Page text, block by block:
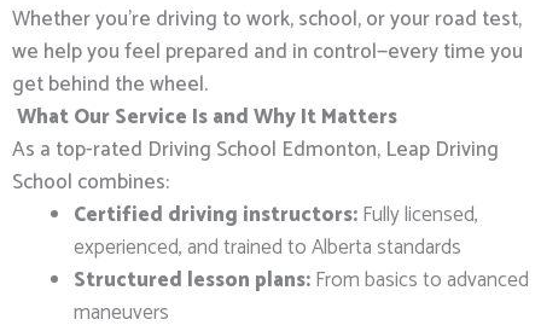
Whether you’re driving to work, school, or your road test,
we help you feel prepared and in control—every time you
get behind the wheel.
What Our Service Is and Why It Matters
As a top-rated Driving School Edmonton, Leap Driving
School combines:
Certified driving instructors:Fully licensed,
experienced, and trained to Alberta standards
Structured lesson plans:From basics to advanced
maneuvers